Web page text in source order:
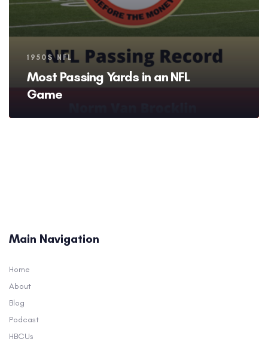
Tags
1950S NFL
Most Passing Yards in an NFL
Game
Main Navigation
Home
About
Blog
Podcast
HBCUs